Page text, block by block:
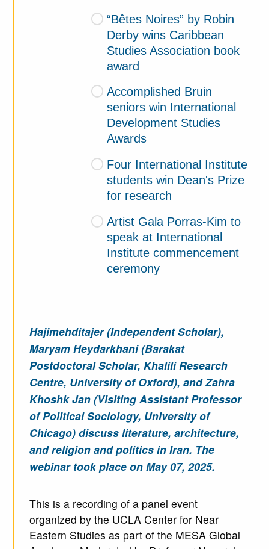
“Bêtes Noires” by Robin
Derby wins Caribbean
Studies Association book
award
Accomplished Bruin
seniors win International
Development Studies
Awards
Four International Institute
students win Dean's Prize
for research
Artist Gala Porras-Kim to
speak at International
Institute commencement
ceremony
Hajimehditajer (Independent Scholar),
Maryam Heydarkhani (Barakat
Postdoctoral Scholar, Khalili Research
Centre, University of Oxford), and Zahra
Khoshk Jan (Visiting Assistant Professor
of Political Sociology, University of
Chicago) discuss literature, architecture,
and religion and politics in Iran. The
webinar took place on May 07, 2025.
This is a recording of a panel event
organized by the UCLA Center for Near
Eastern Studies as part of the MESA Global